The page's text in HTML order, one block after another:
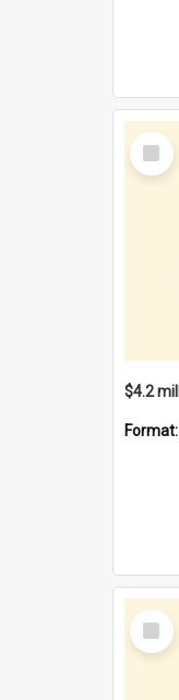
Select
Item
Format:
Select
Item